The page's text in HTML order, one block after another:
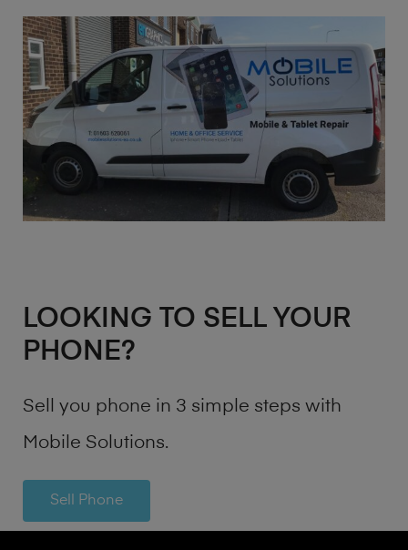
LOOKING TO SELL YOUR
PHONE?
Sell you phone in 3 simple steps with
Mobile Solutions.
Sell Phone